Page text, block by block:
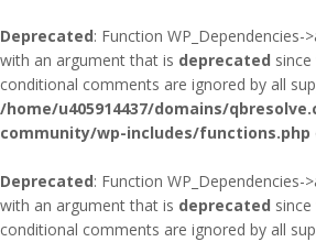
Deprecated: Function WP_Dependencies-
with an argument that is deprecated since
conditional comments are ignored by all
/home/u405914437/domains/
community/wp-includes/functions.php
Deprecated: Function WP_Dependencies-
with an argument that is deprecated since
conditional comments are ignored by all